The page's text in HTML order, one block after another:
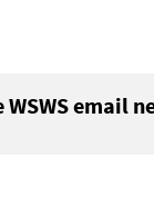
WSWS email